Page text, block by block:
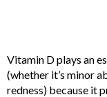
Vitamin D plays an
(whether it’s minor
redness) because it